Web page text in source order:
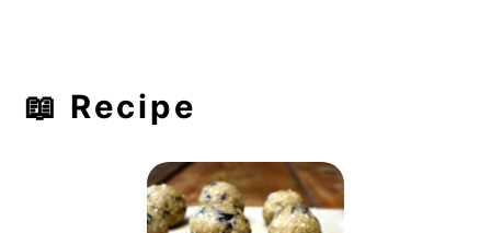
📖 Recipe